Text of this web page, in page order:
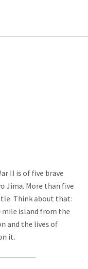
II is of five brave
Jima. More than five
Think about that:
mile island from the
and the lives of
it.